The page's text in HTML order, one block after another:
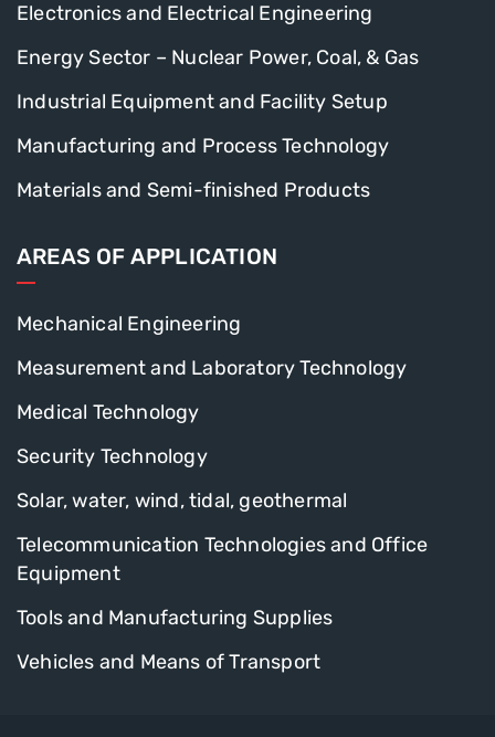
Electronics and Electrical Engineering
Energy Sector – Nuclear Power, Coal, & Gas
Industrial Equipment and Facility Setup
Manufacturing and Process Technology
Materials and Semi-finished Products
AREAS OF APPLICATION
Mechanical Engineering
Measurement and Laboratory Technology
Medical Technology
Security Technology
Solar, water, wind, tidal, geothermal
Telecommunication Technologies and Office
Equipment
Tools and Manufacturing Supplies
Vehicles and Means of Transport